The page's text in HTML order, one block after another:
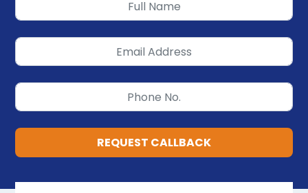
REQUEST CALLBACK